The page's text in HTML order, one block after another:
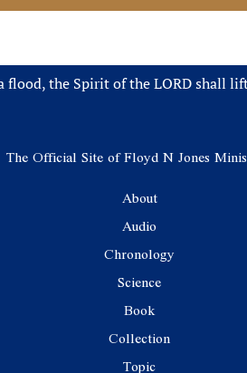
flood, the Spirit of the LORD shall
The Official Site of Floyd N Jones
About
Audio
Chronology
Science
Book
Collection
Topic